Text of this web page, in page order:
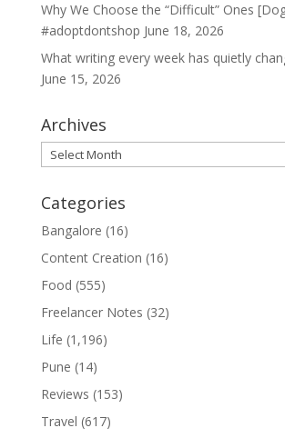
Why We Choose the “Difficult” Ones
#adoptdontshop June 18, 2026
What writing every week has quietly
June 15, 2026
Archives
Archives
Categories
Bangalore (16)
Content Creation (16)
Food (555)
Freelancer Notes (32)
Life (1,196)
Pune (14)
Reviews (153)
Travel (617)